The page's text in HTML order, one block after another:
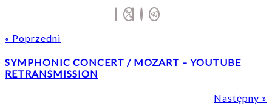
« Poprzedni
Poprzedni
post
SYMPHONIC CONCERT / MOZART – YOUTUBE
RETRANSMISSION
Następny »